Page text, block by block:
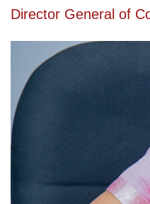
Director General of